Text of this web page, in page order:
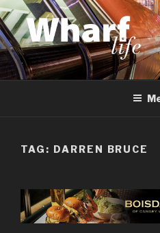
Skip
to
content
WHARF LIFE
Canary Wharf, Docklands, east
TAG: DARREN BRUCE